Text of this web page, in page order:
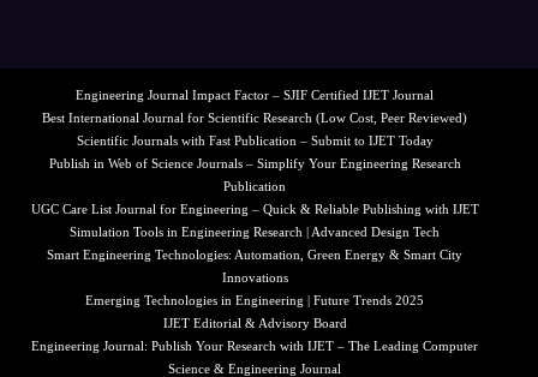
Engineering Journal Impact Factor – SJIF Certified IJET Journal
Best International Journal for Scientific Research (Low Cost, Peer Reviewed)
Scientific Journals with Fast Publication – Submit to IJET Today
Publish in Web of Science Journals – Simplify Your Engineering Research
Publication
UGC Care List Journal for Engineering – Quick & Reliable Publishing with IJET
Simulation Tools in Engineering Research | Advanced Design Tech
Smart Engineering Technologies: Automation, Green Energy & Smart City
Innovations
Emerging Technologies in Engineering | Future Trends 2025
IJET Editorial & Advisory Board
Engineering Journal: Publish Your Research with IJET – The Leading Computer
Science & Engineering Journal